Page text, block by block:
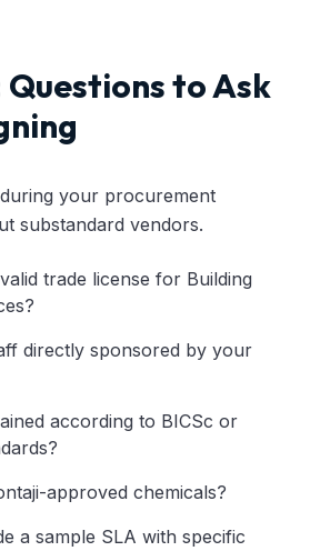
to Ask
your procurement
substandard vendors.
trade license for Building
directly sponsored by your
according to BICSc or
approved chemicals?
a sample SLA with specific